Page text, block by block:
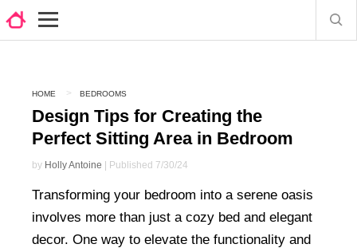
HOME BEDROOMS
Design Tips for Creating the
Perfect Sitting Area in Bedroom
by Holly Antoine | Published 7/30/24
Transforming your bedroom into a serene oasis
involves more than just a cozy bed and elegant
decor. One way to elevate the functionality and